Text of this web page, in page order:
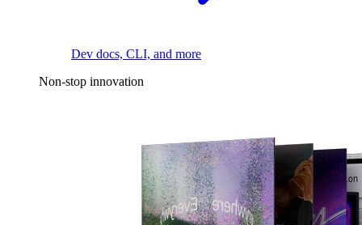
Dev docs, CLI, and more
Non-stop innovation